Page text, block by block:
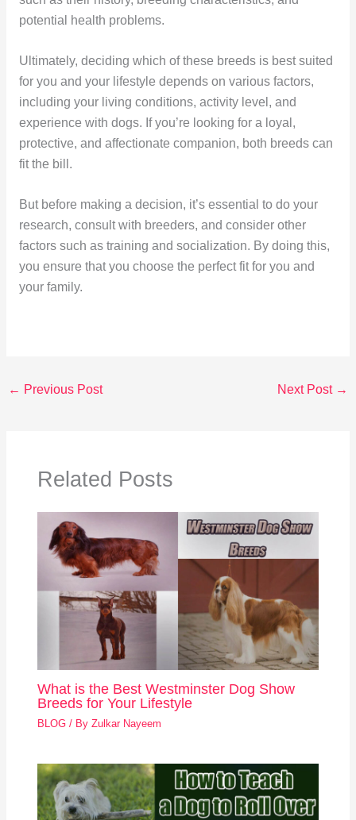
potential health problems.
Ultimately, deciding which of these breeds is best suited
for you and your lifestyle depends on various factors,
including your living conditions, activity level, and
experience with dogs. If you’re looking for a loyal,
protective, and affectionate companion, both breeds can
fit the bill.
But before making a decision, it’s essential to do your
research, consult with breeders, and consider other
factors such as training and socialization. By doing this,
you ensure that you choose the perfect fit for you and
your family.
← Previous Post Next Post →
Related Posts
What is the Best Westminster Dog Show
Breeds for Your Lifestyle
BLOG / ByZulkar Nayeem